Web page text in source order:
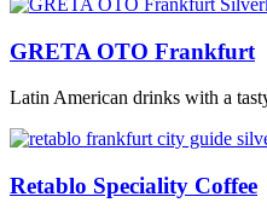
GRETA OTO Frankfurt
Latin American drinks with a
Retablo Speciality Coffee